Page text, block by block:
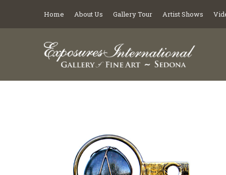
Home About Us Gallery Tour Artist Shows